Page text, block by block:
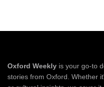
Oxford Weekly is your go-to
stories from Oxford. Whether